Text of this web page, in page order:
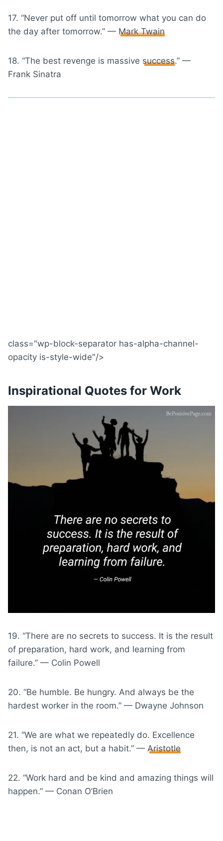
17. “Never put off until tomorrow what you can do
the day after tomorrow.” — Mark Twain
18. “The best revenge is massive success.” —
Frank Sinatra
class="wp-block-separator has-alpha-channel-
opacity is-style-wide"/>
Inspirational Quotes for Work
19. “There are no secrets to success. It is the result
of preparation, hard work, and learning from
failure.” — Colin Powell
20. “Be humble. Be hungry. And always be the
hardest worker in the room.” — Dwayne Johnson
21. “We are what we repeatedly do. Excellence
then, is not an act, but a habit.” — Aristotle
22. “Work hard and be kind and amazing things will
happen.” — Conan O’Brien